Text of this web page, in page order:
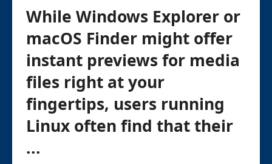
While Windows Explorer or
macOS Finder might offer
instant previews for media
files right at your
fingertips, users running
Linux often find that their
...